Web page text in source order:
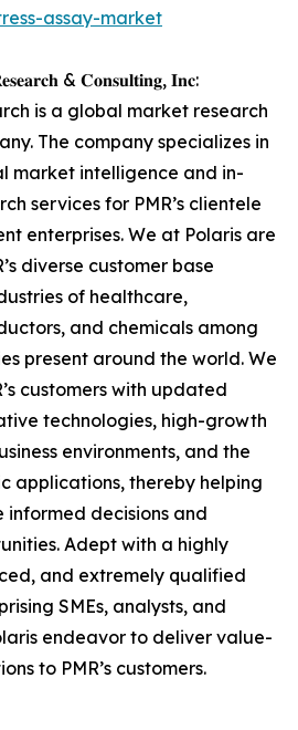
assay-market
& 𝐂𝐨𝐧𝐬𝐮𝐥𝐭𝐢𝐧𝐠, 𝐈𝐧𝐜:
is a global market research
The company specializes in
market intelligence and in-
services for PMR’s clientele
enterprises. We at Polaris are
diverse customer base
of healthcare,
and chemicals among
present around the world. We
customers with updated
technologies, high-growth
environments, and the
applications, thereby helping
decisions and
Adept with a highly
and extremely qualified
SMEs, analysts, and
endeavor to deliver value-
to PMR’s customers.